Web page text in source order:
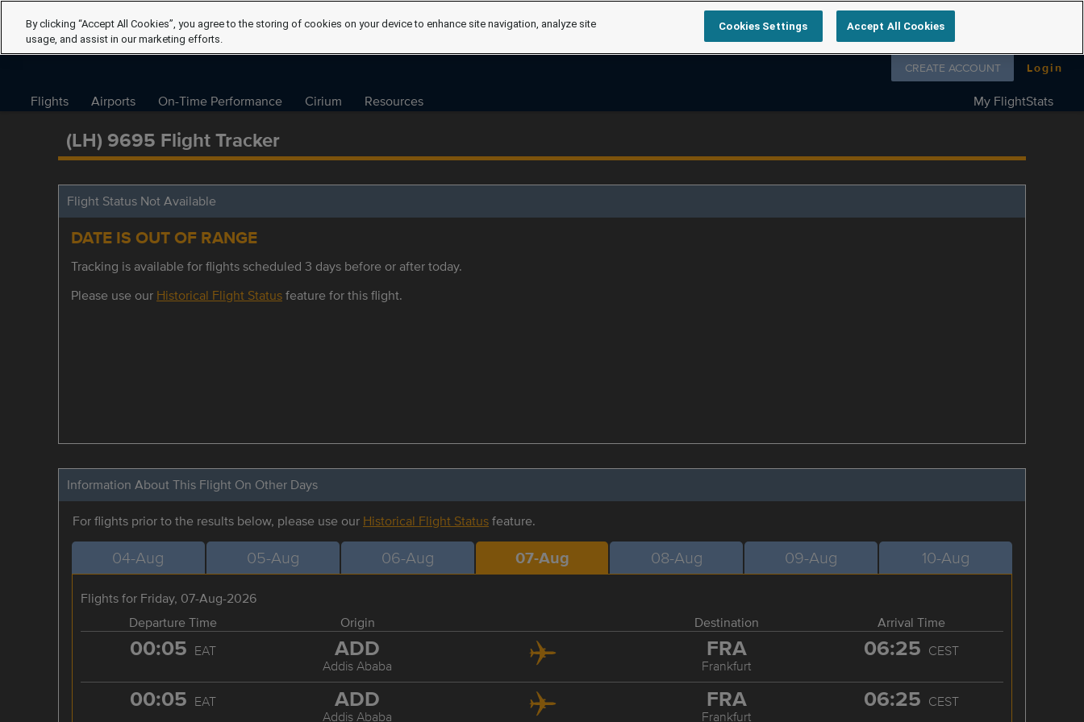
Follow us on
CREATE ACCOUNT Login
Flights Airports On-Time Performance Cirium Resources My FlightStats
(LH) 9695 Flight Tracker
Flight Status Not Available
DATE IS OUT OF RANGE
Tracking is available for flights scheduled 3 days before or after today.
Please use our Historical Flight Statusfeature for this flight.
Information About This Flight On Other Days
For flights prior to the results below, please use our Historical Flight Statusfeature.
04-Aug 05-Aug 06-Aug 07-Aug 08-Aug 09-Aug 10-Aug
Flights for Friday, 07-Aug-2026
Departure Time
Origin Destination Arrival Time
00:05 EAT ADD
Addis Ababa
FRA
Frankfurt
06:25 CEST
00:05 EAT ADD
Addis Ababa
FRA
Frankfurt
06:25 CEST
By clicking “Accept All Cookies”, you agree to the storing of cookies on your device to enhance site navigation, analyze site
usage, and assist in our marketing efforts.
Cookies Settings Accept All Cookies